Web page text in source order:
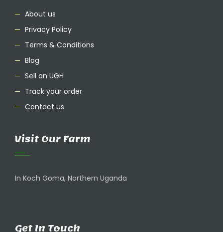
About us
Privacy Policy
Terms & Conditions
Blog
Sell on UGH
Track your order
Contact us
Visit Our Farm
In Koch Goma, Northern Uganda